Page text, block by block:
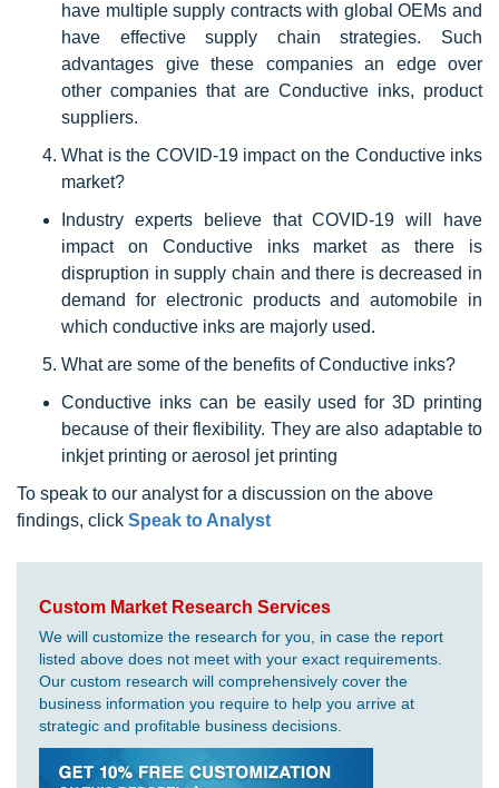
have multiple supply contracts with global OEMs and
have effective supply chain strategies. Such
advantages give these companies an edge over
other companies that are Conductive inks, product
suppliers.
What is the COVID-19 impact on the Conductive inks
market?
Industry experts believe that COVID-19 will have
impact on Conductive inks market as there is
dispruption in supply chain and there is decreased in
demand for electronic products and automobile in
which conductive inks are majorly used.
What are some of the benefits of Conductive inks?
Conductive inks can be easily used for 3D printing
because of their flexibility. They are also adaptable to
inkjet printing or aerosol jet printing
To speak to our analyst for a discussion on the above
findings, click Speak to Analyst
Custom Market Research Services
We will customize the research for you, in case the report
listed above does not meet with your exact requirements.
Our custom research will comprehensively cover the
business information you require to help you arrive at
strategic and profitable business decisions.